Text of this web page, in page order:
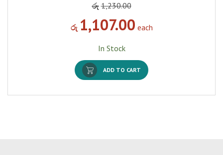
රු 1,230.00
රු 1,107.00 each
In Stock
ADD TO CART